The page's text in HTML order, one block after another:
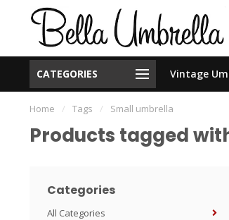
CATEGORIES Vintage
New Orleans Based - We Ship
Home / Tags / Small umbrella
Products tagged
Categories
All Categories